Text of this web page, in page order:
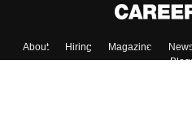
About Hiring Magazine